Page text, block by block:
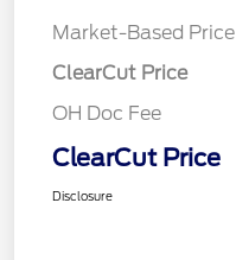
Market-Based Price
ClearCut Price
OH Doc Fee
ClearCut Price
Disclosure